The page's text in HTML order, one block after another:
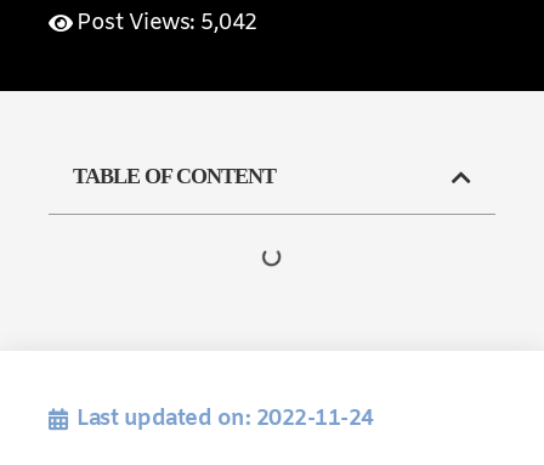
Post Views: 5,042
TABLE OF CONTENT
Last updated on: 2022-11-24